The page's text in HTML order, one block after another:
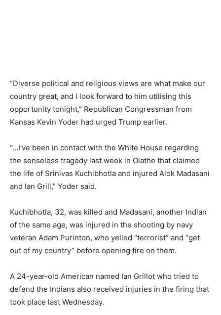
“Diverse political and religious views are what make our
country great, and I look forward to him utilising this
opportunity tonight,” Republican Congressman from
Kansas Kevin Yoder had urged Trump earlier.
“…I’ve been in contact with the White House regarding
the senseless tragedy last week in Olathe that claimed
the life of Srinivas Kuchibhotla and injured Alok Madasani
and Ian Grill,” Yoder said.
Kuchibhotla, 32, was killed and Madasani, another Indian
of the same age, was injured in the shooting by navy
veteran Adam Purinton, who yelled “terrorist” and “get
out of my country” before opening fire on them.
A 24-year-old American named Ian Grillot who tried to
defend the Indians also received injuries in the firing that
took place last Wednesday.